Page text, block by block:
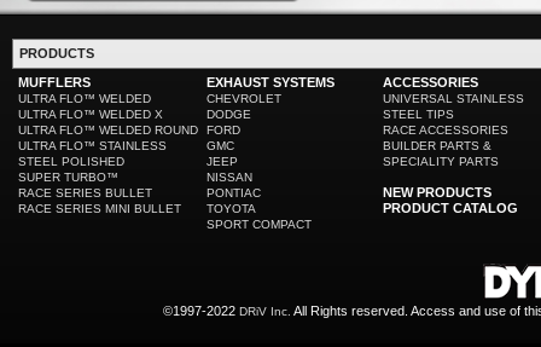
PRODUCTS
MUFFLERS
ULTRA FLO™ WELDED
ULTRA FLO™ WELDED X
ULTRA FLO™ WELDED ROUND
ULTRA FLO™ STAINLESS
STEEL POLISHED
SUPER TURBO™
RACE SERIES BULLET
RACE SERIES MINI BULLET
EXHAUST SYSTEMS
CHEVROLET
DODGE
FORD
GMC
JEEP
NISSAN
PONTIAC
TOYOTA
SPORT COMPACT
ACCESSORIES
UNIVERSAL STAINLESS
STEEL TIPS
RACE ACCESSORIES
BUILDER PARTS &
SPECIALITY PARTS
NEW PRODUCTS
PRODUCT CATALOG
©1997-2022 DRiV Inc. All Rights reserved. Access and use of